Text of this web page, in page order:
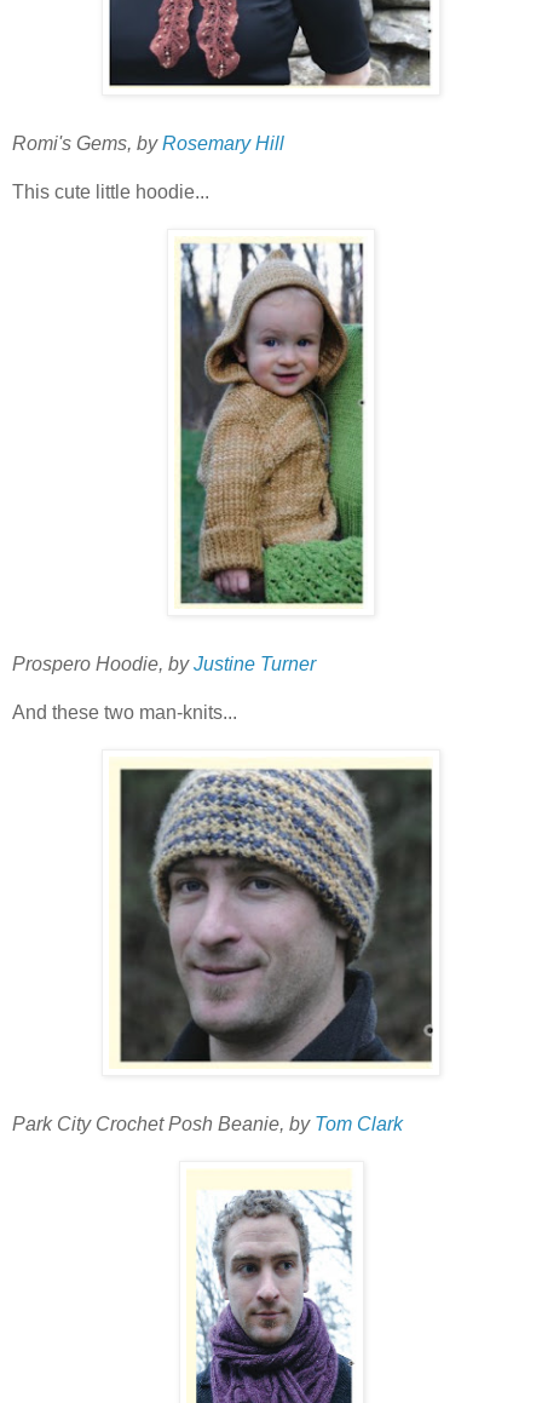
Romi's Gems, byRosemary Hill
This cute little hoodie...
Prospero Hoodie, byJustine Turner
And these two man-knits...
Park City Crochet Posh Beanie, by Tom Clark